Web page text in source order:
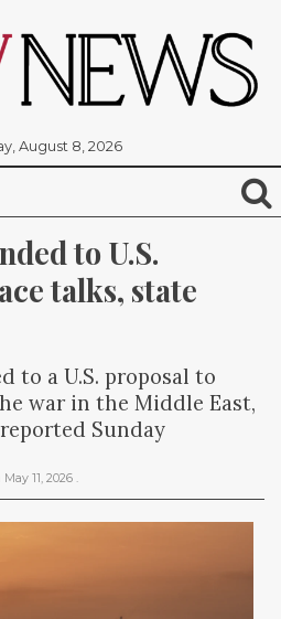
August 8, 2026
to U.S.
talks, state
to a U.S. proposal to
war in the Middle East,
Sunday
May 11, 2026 .